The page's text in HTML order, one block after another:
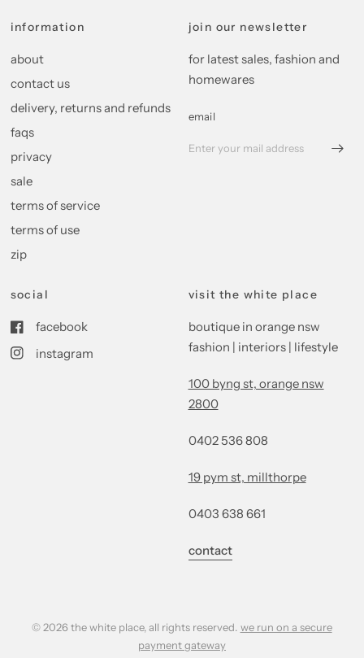
information
about
contact us
delivery, returns and refunds
faqs
privacy
sale
terms of service
terms of use
zip
join our newsletter
for latest sales, fashion and
homewares
email
social
facebook
instagram
visit the white place
boutique in orange nsw
fashion | interiors | lifestyle
100 byng st, orange nsw
2800
0402 536 808
19 pym st, millthorpe
0403 638 661
contact
© 2026 the white place, all rights reserved. we run on a secure
payment gateway